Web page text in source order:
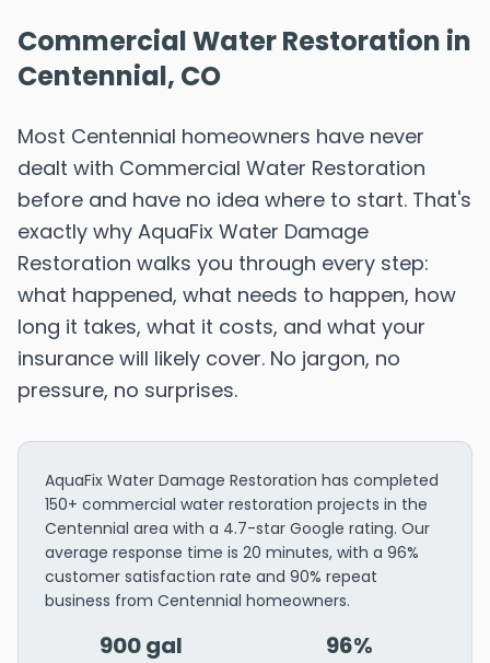
Commercial Water Restoration in
Centennial, CO
Most Centennial homeowners have never
dealt with Commercial Water Restoration
before and have no idea where to start. That's
exactly why AquaFix Water Damage
Restoration walks you through every step:
what happened, what needs to happen, how
long it takes, what it costs, and what your
insurance will likely cover. No jargon, no
pressure, no surprises.
AquaFix Water Damage Restoration has completed
150+ commercial water restoration projects in the
Centennial area with a 4.7-star Google rating. Our
average response time is 20 minutes, with a 96%
customer satisfaction rate and 90% repeat
business from Centennial homeowners.
900 gal 96%